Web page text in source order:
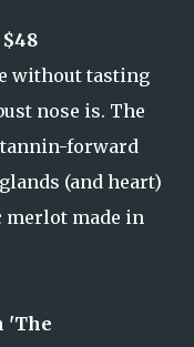
without tasting
nose is. The
forward
(and heart)
merlot made in
'The